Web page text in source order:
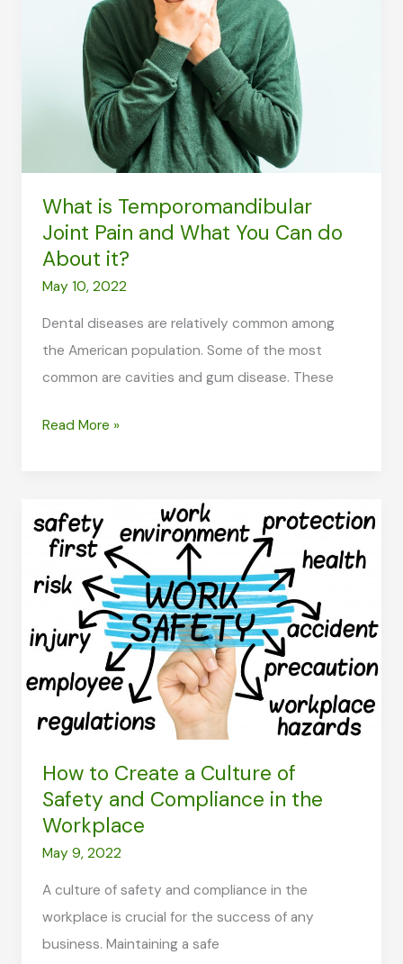
Alzheimer’s
What is Temporomandibular
Joint Pain and What You Can do
About it?
May 10, 2022
Dental diseases are relatively common among
the American population. Some of the most
common are cavities and gum disease. These
What
Pain
and
What
Can
About
it?
Read More »
How to Create a Culture of
Safety and Compliance in the
Workplace
May 9, 2022
A culture of safety and compliance in the
workplace is crucial for the success of any
business. Maintaining a safe